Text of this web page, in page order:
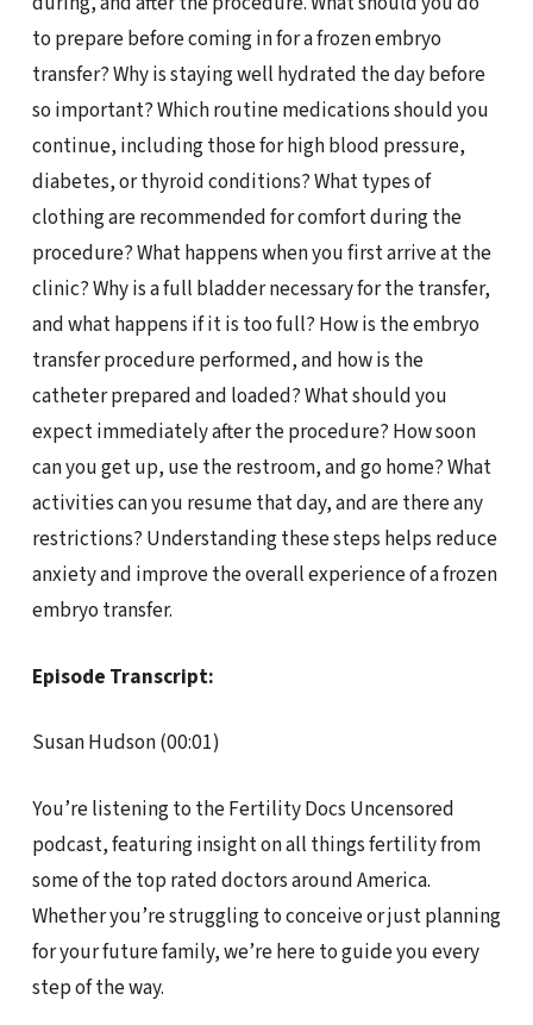
to prepare before coming in for a frozen embryo
transfer? Why is staying well hydrated the day before
so important? Which routine medications should you
continue, including those for high blood pressure,
diabetes, or thyroid conditions? What types of
clothing are recommended for comfort during the
procedure? What happens when you first arrive at the
clinic? Why is a full bladder necessary for the transfer,
and what happens if it is too full? How is the embryo
transfer procedure performed, and how is the
catheter prepared and loaded? What should you
expect immediately after the procedure? How soon
can you get up, use the restroom, and go home? What
activities can you resume that day, and are there any
restrictions? Understanding these steps helps reduce
anxiety and improve the overall experience of a frozen
embryo transfer.
Episode Transcript:
Susan Hudson (00:01)
You’re listening to the Fertility Docs Uncensored
podcast, featuring insight on all things fertility from
some of the top rated doctors around America.
Whether you’re struggling to conceive or just planning
for your future family, we’re here to guide you every
step of the way.